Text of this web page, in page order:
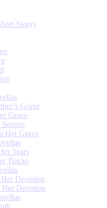
Story)
Grave
Grave
Her Grave
Tears
Tracks
Her Devotion
Her Devotion